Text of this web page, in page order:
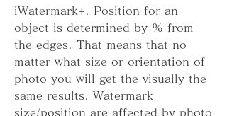
iWatermark+. Position for an
object is determined by % from
the edges. That means that no
matter what size or orientation of
photo you will get the visually the
same results. Watermark
size/position are affected by photo